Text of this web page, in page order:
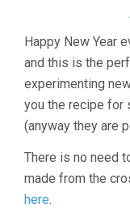
Happy New Year
and this is the
experimenting
you the recipe for
(anyway they are
There is no need
made from the
here.